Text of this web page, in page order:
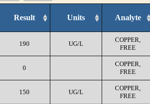
Result Units Analyte
190 UG/L
COPPER,
FREE
0
COPPER,
FREE
150 UG/L
COPPER,
FREE